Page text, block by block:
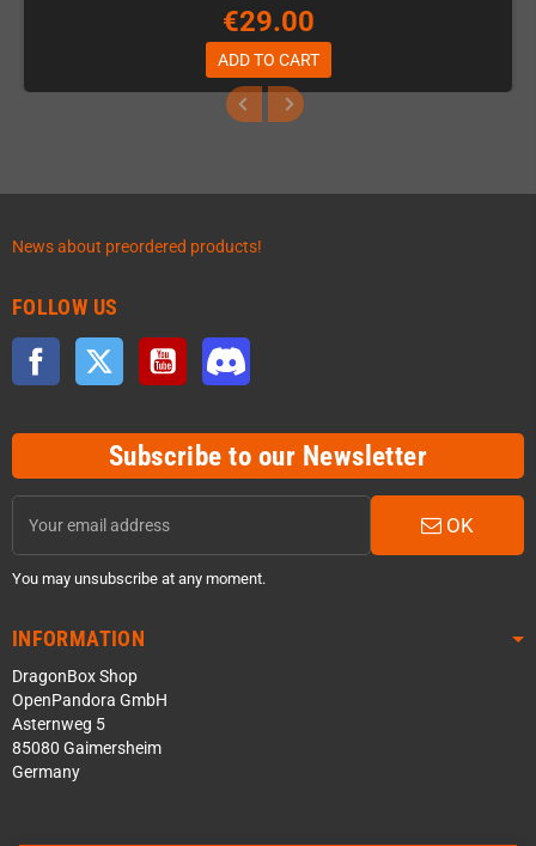
€29.00
ADD TO CART
News about preordered products!
FOLLOW US
Facebook Twitter YouTube
Subscribe to our Newsletter
OK
You may unsubscribe at any moment.
INFORMATION
DragonBox Shop
OpenPandora GmbH
Asternweg 5
85080 Gaimersheim
Germany